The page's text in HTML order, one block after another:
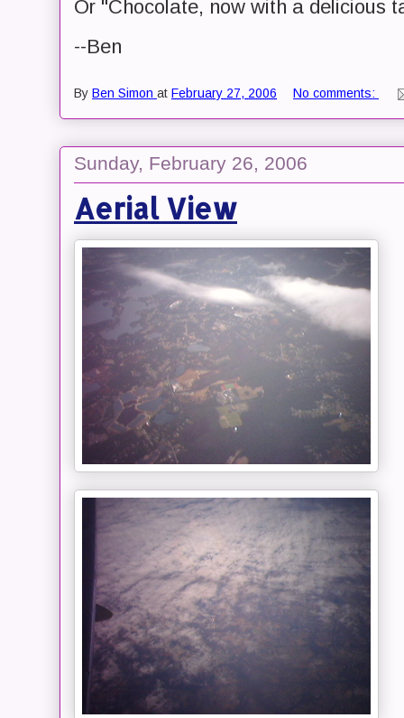
Or "Chocolate, now with a delicious
--Ben
By Ben Simon at February 27, 2006 No comments:
Sunday, February 26, 2006
Aerial View